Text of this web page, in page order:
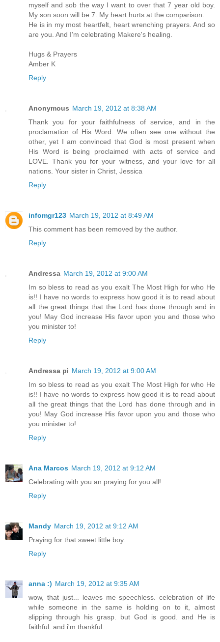
myself and sob the way I want to over that 7 year old boy.
My son soon will be 7. My heart hurts at the comparison.
He is in my most heartfelt, heart wrenching prayers. And so
are you. And I'm celebrating Makere's healing.
Hugs & Prayers
Amber K
Reply
Anonymous March 19, 2012 at 8:38 AM
Thank you for your faithfulness of service, and in the
proclamation of His Word. We often see one without the
other, yet I am convinced that God is most present when
His Word is being proclaimed with acts of service and
LOVE. Thank you for your witness, and your love for all
nations. Your sister in Christ, Jessica
Reply
infomgr123 March 19, 2012 at 8:49 AM
This comment has been removed by the author.
Reply
Andressa March 19, 2012 at 9:00 AM
Im so bless to read as you exalt The Most High for who He
is!! I have no words to express how good it is to read about
all the great things that the Lord has done through and in
you! May God increase His favor upon you and those who
you minister to!
Reply
Andressa pi March 19, 2012 at 9:00 AM
Im so bless to read as you exalt The Most High for who He
is!! I have no words to express how good it is to read about
all the great things that the Lord has done through and in
you! May God increase His favor upon you and those who
you minister to!
Reply
Ana Marcos March 19, 2012 at 9:12 AM
Celebrating with you an praying for you all!
Reply
Mandy March 19, 2012 at 9:12 AM
Praying for that sweet little boy.
Reply
anna :) March 19, 2012 at 9:35 AM
wow, that just... leaves me speechless. celebration of life
while someone in the same is holding on to it, almost
slipping through his grasp. but God is good. and He is
faithful. and i'm thankful.